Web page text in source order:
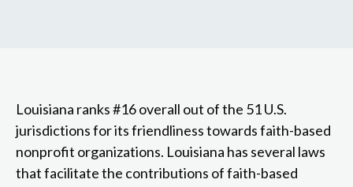
Louisiana ranks #16 overall out of the 51 U.S.
jurisdictions for its friendliness towards faith-based
nonprofit organizations. Louisiana has several laws
that facilitate the contributions of faith-based